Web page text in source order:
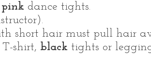
pink dance tights.
short hair must pull hair
T-shirt, black tights or